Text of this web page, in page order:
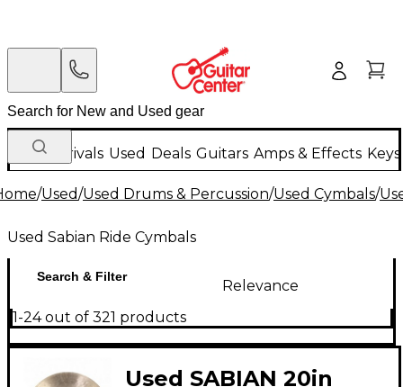
New Arrivals Used Deals Guitars Amps & Effects
/Used/Used Drums & Percussion/Used Cymbals/
Used Sabian Ride Cymbals
Search & Filter
Relevance
1-24 out of 321 products
Used SABIAN 20in